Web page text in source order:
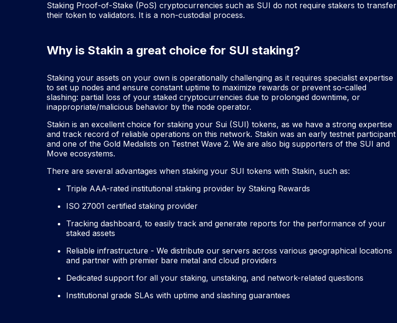
Staking Proof-of-Stake (PoS) cryptocurrencies such as SUI do not require stakers to transfer
their token to validators. It is a non-custodial process.
Why is Stakin a great choice for SUI staking?
Staking your assets on your own is operationally challenging as it requires specialist expertise
to set up nodes and ensure constant uptime to maximize rewards or prevent so-called
slashing: partial loss of your staked cryptocurrencies due to prolonged downtime, or
inappropriate/malicious behavior by the node operator.
Stakin is an excellent choice for staking your Sui (SUI) tokens, as we have a strong expertise
and track record of reliable operations on this network. Stakin was an early testnet participant
and one of the Gold Medalists on Testnet Wave 2. We are also big supporters of the SUI and
Move ecosystems.
There are several advantages when staking your SUI tokens with Stakin, such as:
Triple AAA-rated institutional staking provider by Staking Rewards
ISO 27001 certified staking provider
Tracking dashboard, to easily track and generate reports for the performance of your
staked assets
Reliable infrastructure - We distribute our servers across various geographical locations
and partner with premier bare metal and cloud providers
Dedicated support for all your staking, unstaking, and network-related questions
Institutional grade SLAs with uptime and slashing guarantees